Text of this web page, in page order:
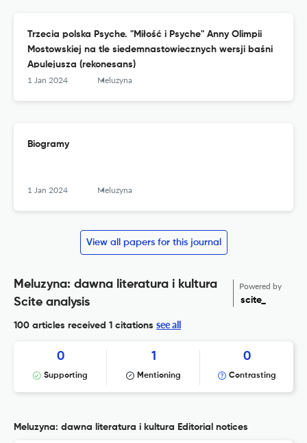
Trzecia polska Psyche. "Miłość i Psyche" Anny Olimpii
Mostowskiej na tle siedemnastowiecznych wersji baśni
Apulejusza (rekonesans)
1 Jan 2024 Meluzyna
Biogramy
1 Jan 2024 Meluzyna
View all papers for this journal
Meluzyna: dawna literatura i kultura
Scite analysis
Powered by
scite_
100 articles received 1 citations see all
0
Supporting
1
Mentioning
0
Contrasting
Meluzyna: dawna literatura i kultura Editorial notices